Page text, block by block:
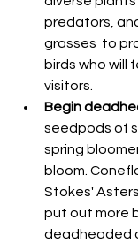
predators,
grasses  to
birds who will
visitors.
Begin
seedpods of
spring
bloom.
Stokes'
put out more
deadheaded